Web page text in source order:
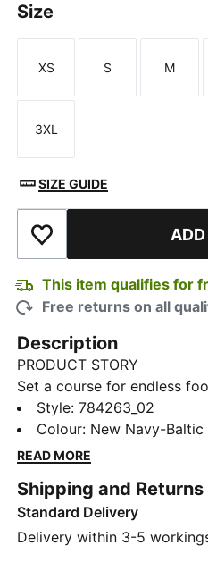
Size
Size
XS
Size
S
Size
M
Size
3XL
SIZE GUIDE
Add to Wishlist
This item qualifies for
Free returns on all
Description
PRODUCT STORY
Set a course for endless
this Olympique de Marseille
the Mediterranean Sea
inspired by nautical charts,
FEATURES & BENEFITS
MOISTURE
with technical dryCELL
Style:784263_02
Colour: New Navy-Baltic
READ MORE
Shipping and Returns
Standard Delivery
Delivery within 3-5